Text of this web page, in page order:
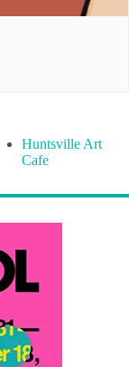
Huntsville Art
Cafe